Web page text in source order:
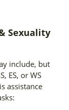
Sexuality
include, but
ES, or WS
assistance